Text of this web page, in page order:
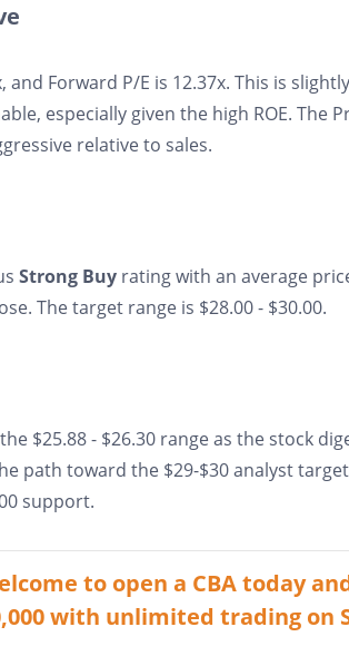
and Forward P/E is 12.37x. This is
especially given the high ROE. The
relative to sales.
Strong Buy rating with an average
The target range is $28.00 - $30.00.
$25.88 - $26.30 range as the stock
path toward the $29-$30 analyst
support.
to open a CBA today
with unlimited trading on